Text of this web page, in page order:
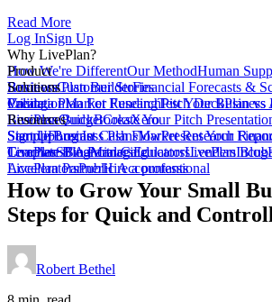
Read More
Log InSign Up
Why LivePlan?
How We're DifferentOur MethodHuman
ReviewsCustomer Stories
Product
Business Plan BuilderFinancial Forecasts &
ValidationMarket ResearchPitch DeckPlan vs
LivePlanQuickBooksXero
Solutions
Create a Plan For FundingTest Your Business
Business BudgetCreate Your Pitch
StartupForecast Cash FlowPresent Your
CoachesSBA PartnersEducatorsLenders
AcceleratorsPublic Accountants
Pricing
Resources
Sample Business PlansMarket Research
TemplatesFinancial CalculatorsLivePlan Blog
LivePlan PartnerHire a professional
Sign UpLog In
LivePlan BlogManaging
How to Grow Your Small
Steps for Quick and
Robert Bethel